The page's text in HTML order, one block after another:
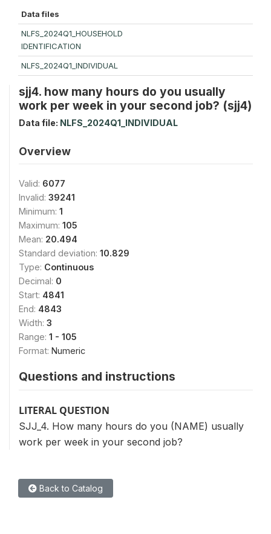
Data files
NLFS_2024Q1_HOUSEHOLD
IDENTIFICATION
NLFS_2024Q1_INDIVIDUAL
sjj4. how many hours do you usually
work per week in your second job? (sjj4)
Data file: NLFS_2024Q1_INDIVIDUAL
Overview
Valid: 6077
Invalid: 39241
Minimum: 1
Maximum: 105
Mean: 20.494
Standard deviation: 10.829
Type: Continuous
Decimal: 0
Start: 4841
End: 4843
Width: 3
Range: 1 - 105
Format: Numeric
Questions and instructions
LITERAL QUESTION
SJJ_4. How many hours do you (NAME) usually
work per week in your second job?
Back to Catalog